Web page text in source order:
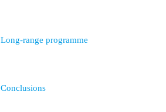
Long-range programme
Conclusions